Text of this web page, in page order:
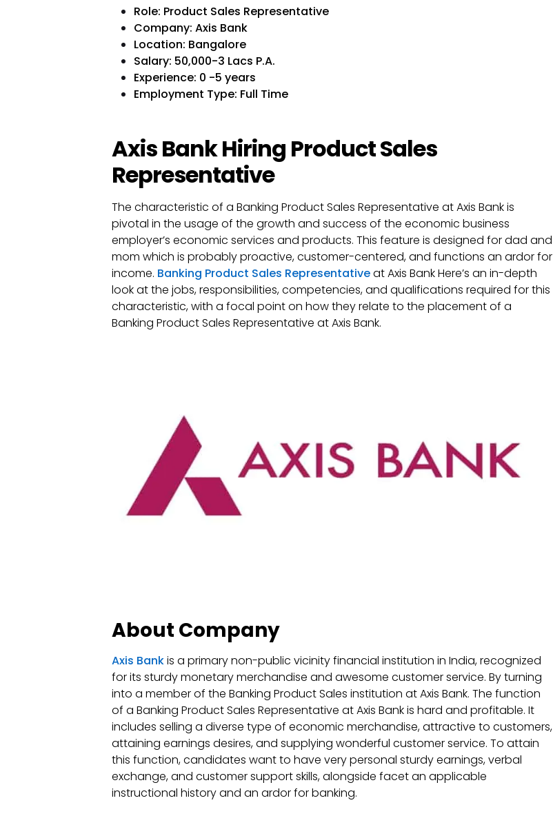
Role: Product Sales Representative
Company: Axis Bank
Location: Bangalore
Salary: 50,000-3 Lacs P.A.
Experience: 0 -5 years
Employment Type: Full Time
Axis Bank Hiring Product Sales
Representative
The characteristic of a Banking Product Sales Representative at Axis Bank is
pivotal in the usage of the growth and success of the economic business
employer’s economic services and products. This feature is designed for dad and
mom which is probably proactive, customer-centered, and functions an ardor for
income. Banking Product Sales Representativeat Axis Bank Here’s an in-depth
look at the jobs, responsibilities, competencies, and qualifications required for this
characteristic, with a focal point on how they relate to the placement of a
Banking Product Sales Representative at Axis Bank.
About Company
Axis Bankis a primary non-public vicinity financial institution in India, recognized
for its sturdy monetary merchandise and awesome customer service. By turning
into a member of the Banking Product Sales institution at Axis Bank. The function
of a Banking Product Sales Representative at Axis Bank is hard and profitable. It
includes selling a diverse type of economic merchandise, attractive to customers,
attaining earnings desires, and supplying wonderful customer service. To attain
this function, candidates want to have very personal sturdy earnings, verbal
exchange, and customer support skills, alongside facet an applicable
instructional history and an ardor for banking.